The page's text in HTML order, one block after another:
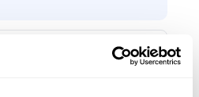
phenotypes